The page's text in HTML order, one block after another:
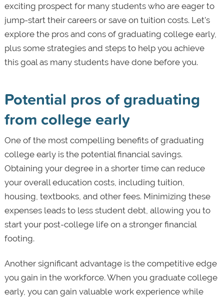
exciting prospect for many students who are eager to
jump-start their careers or save on tuition costs. Let’s
explore the pros and cons of graduating college early,
plus some strategies and steps to help you achieve
this goal as many students have done before you.
Potential pros of graduating
from college early
One of the most compelling benefits of graduating
college early is the potential financial savings.
Obtaining your degree in a shorter time can reduce
your overall education costs, including tuition,
housing, textbooks, and other fees. Minimizing these
expenses leads to less student debt, allowing you to
start your post-college life on a stronger financial
footing.
Another significant advantage is the competitive edge
you gain in the workforce. When you graduate college
early, you can gain valuable work experience while